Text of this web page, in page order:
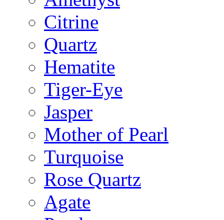
Citrine
Quartz
Hematite
Tiger-Eye
Jasper
Mother of Pearl
Turquoise
Rose Quartz
Agate